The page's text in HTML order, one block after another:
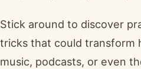
Stick around to discover
tricks that could transform
music, podcasts, or even